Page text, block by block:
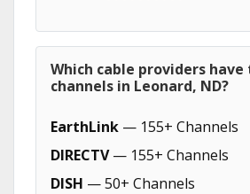
Which cable providers
channels in Leonard, ND?
EarthLink — 155+ Channels
DIRECTV— 155+ Channels
DISH — 50+ Channels